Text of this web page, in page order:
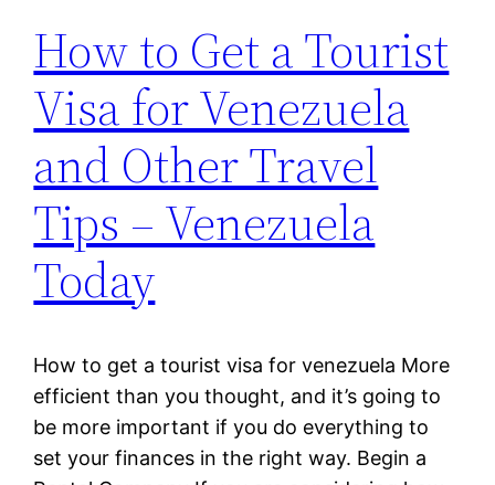
How to Get a Tourist
Visa for Venezuela
and Other Travel
Tips – Venezuela
Today
How to get a tourist visa for venezuela More
efficient than you thought, and it’s going to
be more important if you do everything to
set your finances in the right way. Begin a